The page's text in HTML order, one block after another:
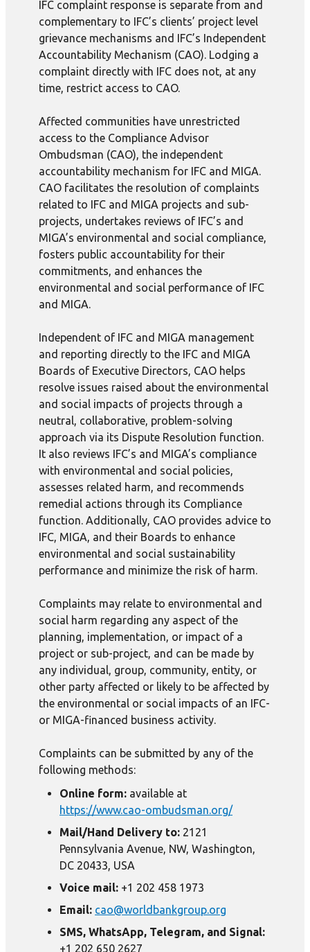
IFC complaint response is separate from and
complementary to IFC’s clients’ project level
grievance mechanisms and IFC’s Independent
Accountability Mechanism (CAO). Lodging a
complaint directly with IFC does not, at any
time, restrict access to CAO.
Affected communities have unrestricted
access to the Compliance Advisor
Ombudsman (CAO), the independent
accountability mechanism for IFC and MIGA.
CAO facilitates the resolution of complaints
related to IFC and MIGA projects and sub-
projects, undertakes reviews of IFC’s and
MIGA’s environmental and social compliance,
fosters public accountability for their
commitments, and enhances the
environmental and social performance of IFC
and MIGA.
Independent of IFC and MIGA management
and reporting directly to the IFC and MIGA
Boards of Executive Directors, CAO helps
resolve issues raised about the environmental
and social impacts of projects through a
neutral, collaborative, problem-solving
approach via its Dispute Resolution function.
It also reviews IFC’s and MIGA’s compliance
with environmental and social policies,
assesses related harm, and recommends
remedial actions through its Compliance
function. Additionally, CAO provides advice to
IFC, MIGA, and their Boards to enhance
environmental and social sustainability
performance and minimize the risk of harm.
Complaints may relate to environmental and
social harm regarding any aspect of the
planning, implementation, or impact of a
project or sub-project, and can be made by
any individual, group, community, entity, or
other party affected or likely to be affected by
the environmental or social impacts of an IFC-
or MIGA-financed business activity.
Complaints can be submitted by any of the
following methods:
Online form: available at
https://www.cao-ombudsman.org/
Mail/Hand Delivery to: 2121
Pennsylvania Avenue, NW, Washington,
DC 20433, USA
Voice mail: +1 202 458 1973
Email: cao@worldbankgroup.org
SMS, WhatsApp, Telegram, and Signal:
+1 202 650 2627